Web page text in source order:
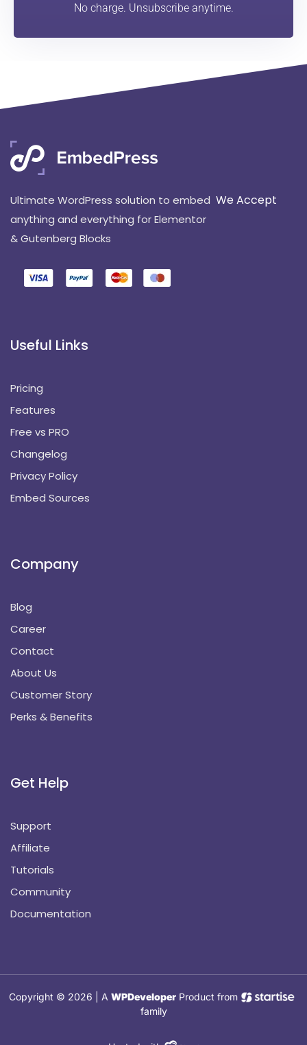
No charge. Unsubscribe anytime.
Ultimate WordPress solution to embed
anything and everything for Elementor
& Gutenberg Blocks
We Accept
Useful Links
Pricing
Features
Free vs PRO
Changelog
Privacy Policy
Embed Sources
Company
Blog
Career
Contact
About Us
Customer Story
Perks & Benefits
Get Help
Support
Affiliate
Tutorials
Community
Documentation
Copyright © 2026 | A WPDeveloper Product from
family